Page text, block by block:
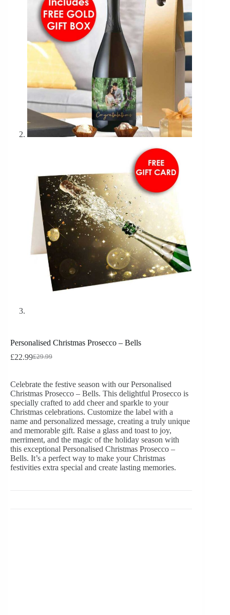
Personalised Christmas Prosecco – Bells
£29.99
£22.99
Celebrate the festive season with our Personalised
Christmas Prosecco – Bells. This delightful Prosecco is
specially crafted to add cheer and sparkle to your
Christmas celebrations. Customize the label with a
name and personalized message, creating a truly unique
and memorable gift. Raise a glass and toast to joy,
merriment, and the magic of the holiday season with
this exceptional Personalised Christmas Prosecco –
Bells. It’s a perfect way to make your Christmas
festivities extra special and create lasting memories.